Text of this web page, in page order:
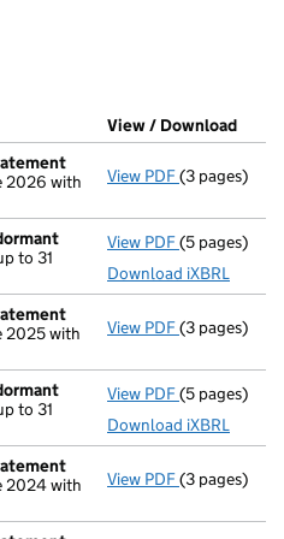
in a new window)
House)
the document filed at Companies
View / Download
2026 with
View PDF(3 pages)
to 31
View PDF Accounts
(5 pages)
Download iXBRL
2025 with
View PDF(3 pages)
to 31
View PDF Accounts
(5 pages)
Download iXBRL
2024 with
View PDF(3 pages)